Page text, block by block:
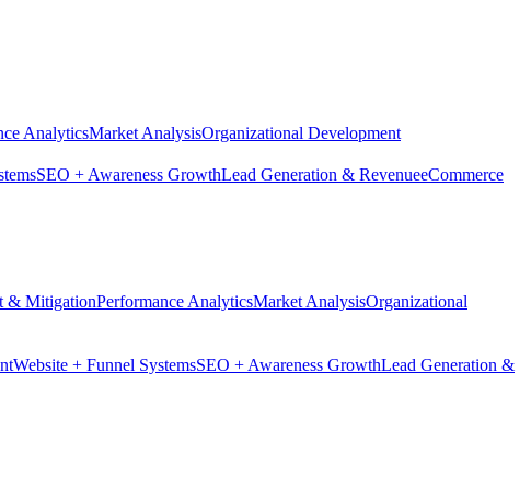
AnalyticsMarket AnalysisOrganizational Development
SEO + Awareness GrowthLead Generation & RevenueeCommerce
& MitigationPerformance AnalyticsMarket AnalysisOrganizational
Website + Funnel SystemsSEO + Awareness GrowthLead Generation &